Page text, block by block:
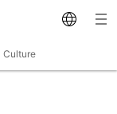
Culture